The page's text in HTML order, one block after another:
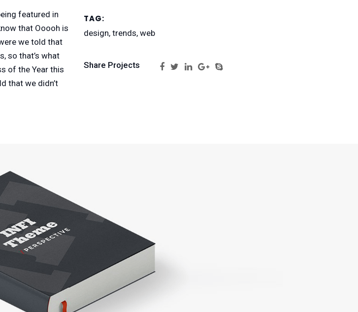
featured in
that Ooooh is
we told that
so that’s what
of the Year this
that we didn’t
TAG:
design, trends, web
Share Projects